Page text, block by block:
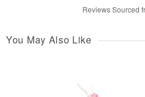
Reviews Sourced
You May Also Like